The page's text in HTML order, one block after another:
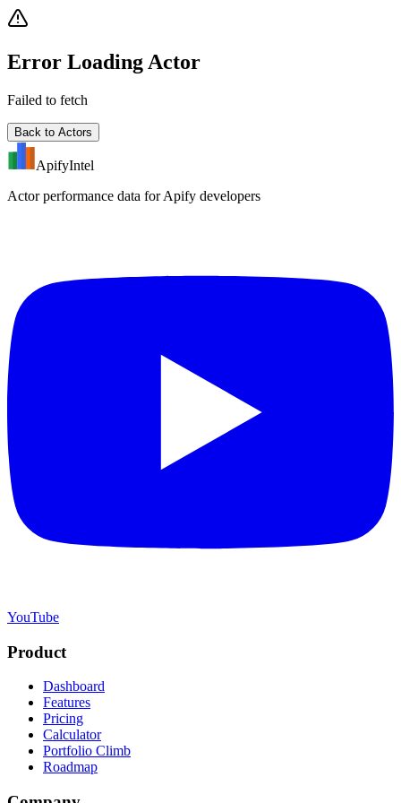
Error Loading Actor
Failed to fetch
Back to Actors
ApifyIntel
Actor performance data for Apify developers
YouTube
Product
Dashboard
Features
Pricing
Calculator
Portfolio Climb
Roadmap